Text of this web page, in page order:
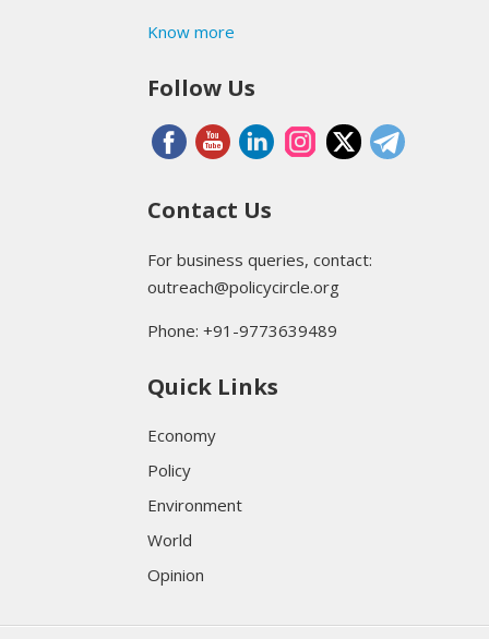
Know more
Follow Us
Contact Us
For business queries, contact:
outreach@policycircle.org
Phone: +91-9773639489
Quick Links
Economy
Policy
Environment
World
Opinion